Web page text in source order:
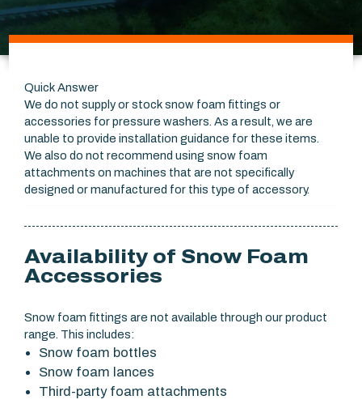
Quick Answer
We do not supply or stock snow foam fittings or
accessories for pressure washers. As a result, we are
unable to provide installation guidance for these items.
We also do not recommend using snow foam
attachments on machines that are not specifically
designed or manufactured for this type of accessory.
Availability of Snow Foam
Accessories
Snow foam fittings are not available through our product
range. This includes:
Snow foam bottles
Snow foam lances
Third-party foam attachments